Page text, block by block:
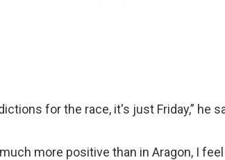
for the race, it's just Friday,” he
more positive than in Aragon, I